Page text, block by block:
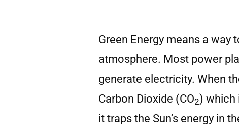
Green Energy means a
atmosphere. Most power
generate electricity. When
Carbon Dioxide (CO2) which
it traps the Sun’s energy in